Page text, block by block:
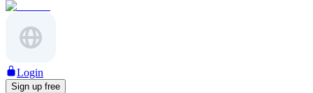
Login
Sign up free